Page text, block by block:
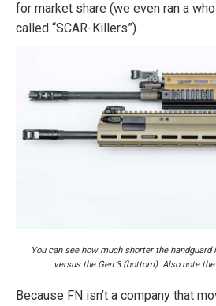
for market share (we even ran a
called “SCAR-Killers”).
You can see how much shorter the handguard
versus the Gen 3 (bottom). Also note
Because FN isn’t a company that